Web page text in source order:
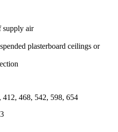
supply air
plasterboard ceilings or
412, 468, 542, 598, 654